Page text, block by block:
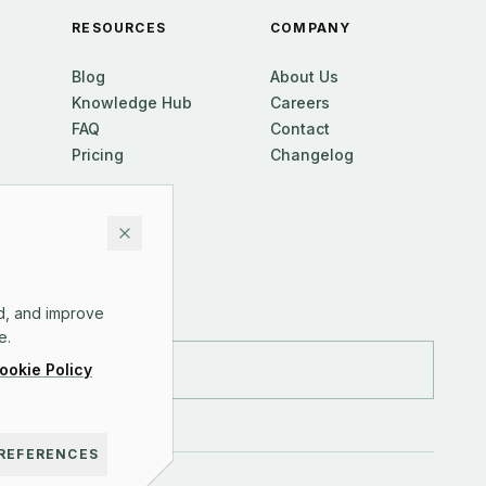
RESOURCES
Blog
Knowledge Hub
FAQ
Pricing
COMPANY
About Us
Careers
Contact
Changelog
and improve
Policy